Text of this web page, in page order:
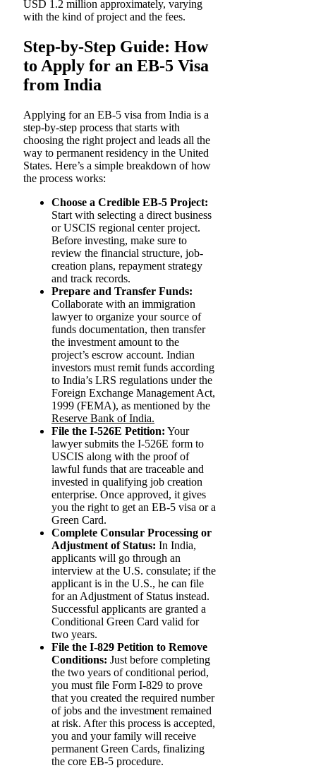
USD 1.2 million approximately, varying
with the kind of project and the fees.
Step-by-Step Guide: How
to Apply for an EB-5 Visa
from India
Applying for an EB-5 visa from India is a
step-by-step process that starts with
choosing the right project and leads all the
way to permanent residency in the United
States. Here’s a simple breakdown of how
the process works:
Choose a Credible EB-5 Project:
Start with selecting a direct business
or USCIS regional center project.
Before investing, make sure to
review the financial structure, job-
creation plans, repayment strategy
and track records.
Prepare and Transfer Funds:
Collaborate with an immigration
lawyer to organize your source of
funds documentation, then transfer
the investment amount to the
project’s escrow account. Indian
investors must remit funds according
to India’s LRS regulations under the
Foreign Exchange Management Act,
1999 (FEMA), as mentioned by the
Reserve Bank of India.
File the I-526E Petition: Your
lawyer submits the I-526E form to
USCIS along with the proof of
lawful funds that are traceable and
invested in qualifying job creation
enterprise. Once approved, it gives
you the right to get an EB-5 visa or a
Green Card.
Complete Consular Processing or
Adjustment of Status: In India,
applicants will go through an
interview at the U.S. consulate; if the
applicant is in the U.S., he can file
for an Adjustment of Status instead.
Successful applicants are granted a
Conditional Green Card valid for
two years.
File the I-829 Petition to Remove
Conditions: Just before completing
the two years of conditional period,
you must file Form I-829 to prove
that you created the required number
of jobs and the investment remained
at risk. After this process is accepted,
you and your family will receive
permanent Green Cards, finalizing
the core EB-5 procedure.